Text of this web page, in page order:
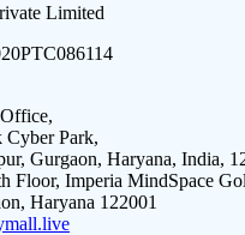
Limited
Cyber Park,
Gurgaon, Haryana, India,
Floor, Imperia MindSpace
Haryana 122001